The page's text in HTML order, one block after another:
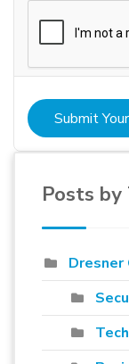
Submit
Posts by
Dresner